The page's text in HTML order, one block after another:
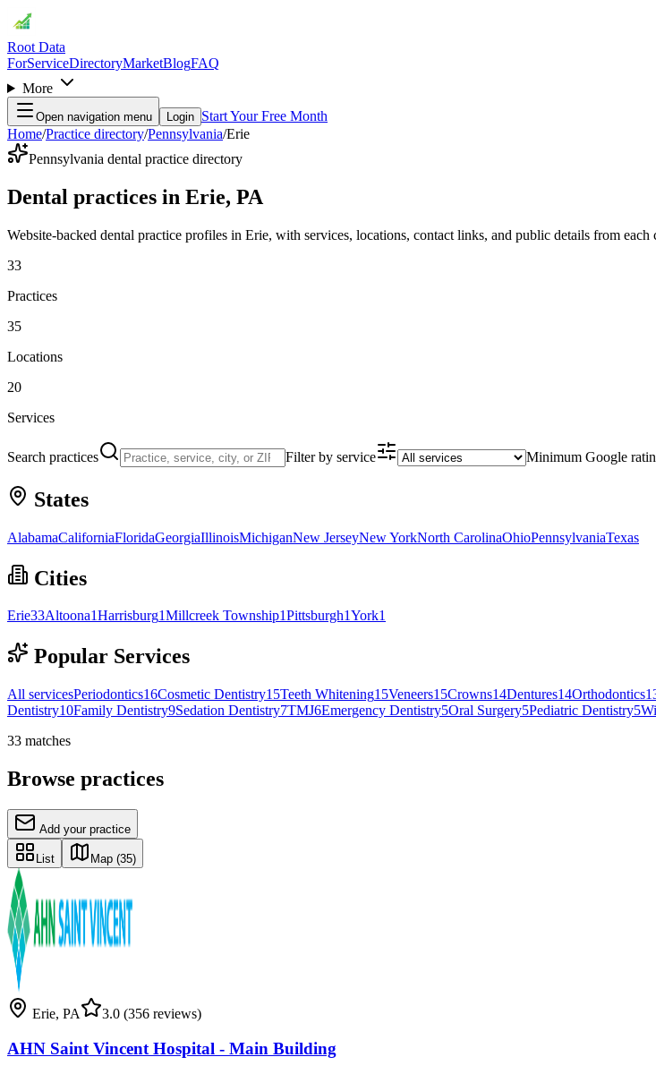
Root Data
ForServiceDirectoryMarketBlogFAQ
More
Open navigation menu Login Start Your Free Month
Home/Practice directory/Pennsylvania/Erie
Pennsylvania dental practice directory
Dental practices in Erie, PA
Website-backed dental practice profiles in Erie, with services, locations, contact links, and public details from each
33
Practices
35
Locations
20
Services
Search practices Filter by service Minimum Google
States
AlabamaCaliforniaFloridaGeorgiaIllinoisMichiganNew JerseyNew YorkNorth CarolinaOhioPennsylvaniaTexas
Cities
Erie33Altoona1Harrisburg1Millcreek Township1Pittsburgh1York1
Popular Services
All servicesPeriodontics16Cosmetic Dentistry15Teeth Whitening15Veneers15Crowns14Dentures14Orthodontics
Dentistry10Family Dentistry9Sedation Dentistry7TMJ6Emergency Dentistry5Oral Surgery5Pediatric Dentistry5
33 matches
Browse practices
Add your practice
List Map (35)
Erie, PA 3.0 (356 reviews)
AHN Saint Vincent Hospital - Main Building